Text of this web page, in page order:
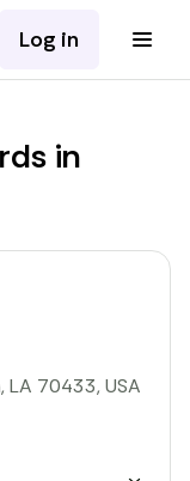
Log in
in
70433, USA